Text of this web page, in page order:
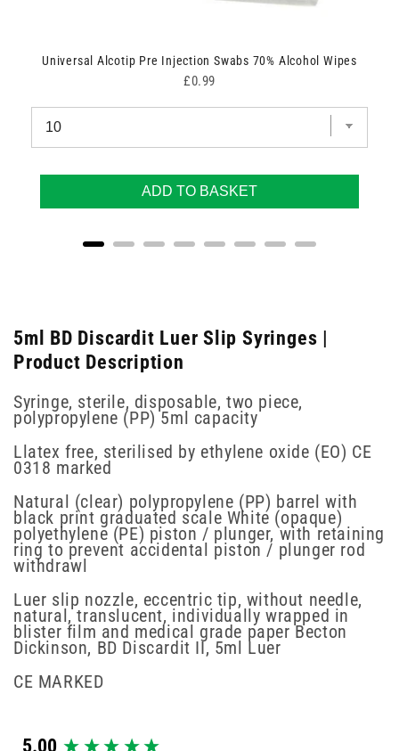
Universal Alcotip Pre Injection Swabs 70% Alcohol Wipes
Price
£0.99
ADD TO BASKET
5ml BD Discardit Luer Slip Syringes |
Product Description
Syringe, sterile, disposable, two piece,
polypropylene (PP) 5ml capacity
Llatex free, sterilised by ethylene oxide (EO) CE
0318 marked
Natural (clear) polypropylene (PP) barrel with
black print graduated scale White (opaque)
polyethylene (PE) piston / plunger, with retaining
ring to prevent accidental piston / plunger rod
withdrawl
Luer slip nozzle, eccentric tip, without needle,
natural, translucent, individually wrapped in
blister film and medical grade paper Becton
Dickinson, BD Discardit II, 5ml Luer
CE MARKED
5.00
New content loaded